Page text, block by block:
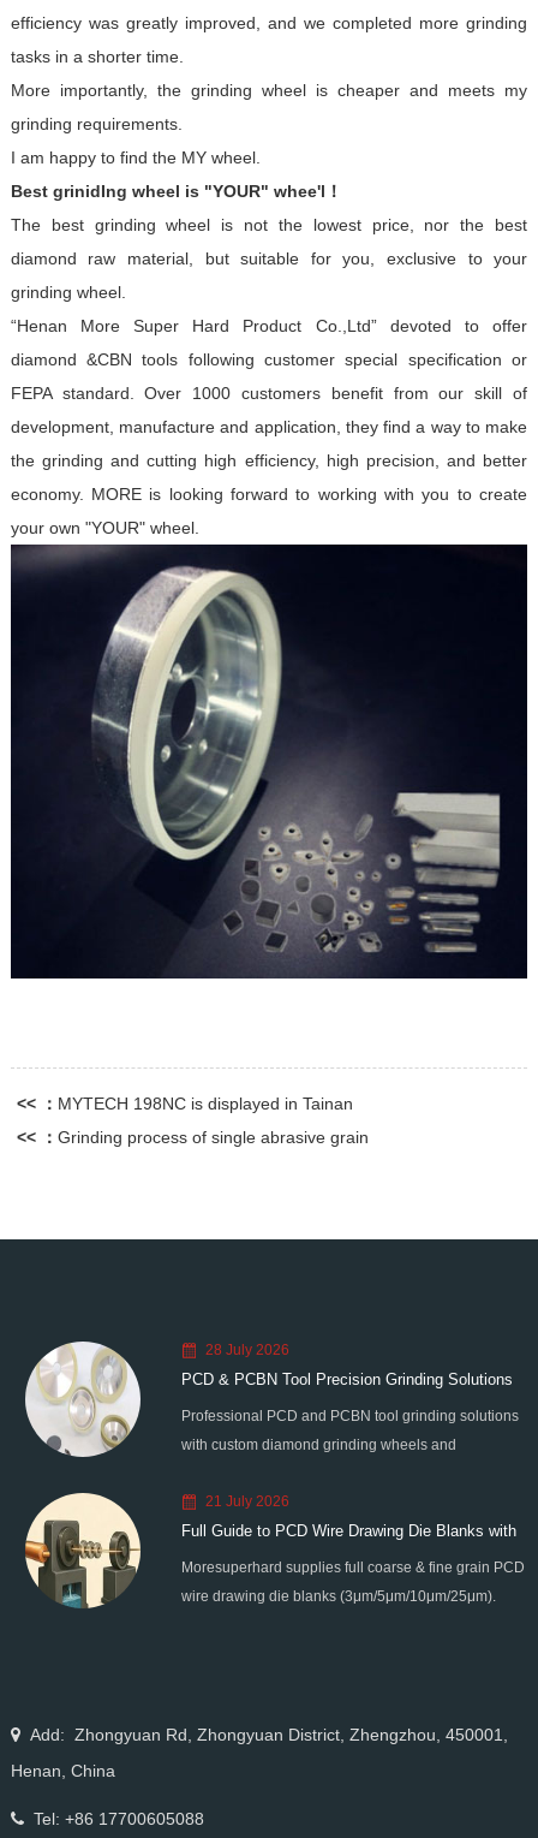
efficiency was greatly improved, and we completed more grinding
tasks in a shorter time.
More importantly, the grinding wheel is cheaper and meets my
grinding requirements.
I am happy to find the MY wheel.
Best grinidIng wheel is "YOUR" whee'l！
The best grinding wheel is not the lowest price, nor the best
diamond raw material, but suitable for you, exclusive to your
grinding wheel.
“Henan More Super Hard Product Co.,Ltd” devoted to offer
diamond &CBN tools following customer special specification or
FEPA standard. Over 1000 customers benefit from our skill of
development, manufacture and application, they find a way to make
the grinding and cutting high efficiency, high precision, and better
economy. MORE is looking forward to working with you to create
your own "YOUR" wheel.
<< ： MYTECH 198NC is displayed in Tainan
<< ： Grinding process of single abrasive grain
28 July 2026
PCD & PCBN Tool Precision Grinding Solutions
Professional PCD and PCBN tool grinding solutions
with custom diamond grinding wheels and
edge chipping for high-precision super-hard tool
processing.
21 July 2026
Full Guide to PCD Wire Drawing Die Blanks with
All Grain Sizes
Moresuperhard supplies full coarse & fine grain PCD
wire drawing die blanks (3μm/5μm/10μm/25μm).
Add: Zhongyuan Rd, Zhongyuan District, Zhengzhou, 450001,
Henan, China
Tel: +86 17700605088